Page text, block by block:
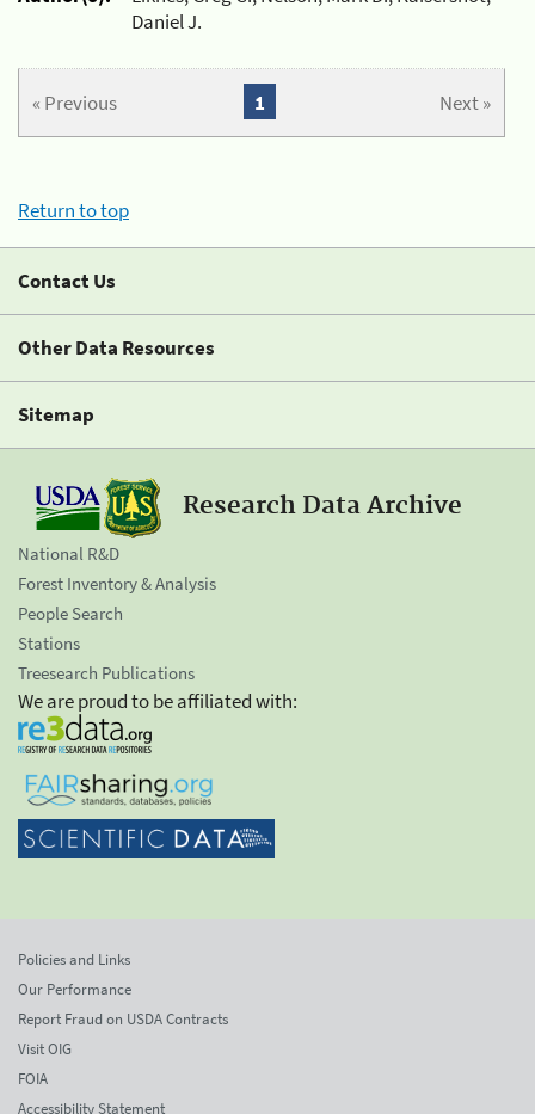
Daniel J.
« Previous Next »
1
Return to top
Contact Us
Other Data Resources
Sitemap
Research Data Archive
National R&D
Forest Inventory & Analysis
People Search
Stations
Treesearch Publications
We are proud to be affiliated with:
Policies and Links
Our Performance
Report Fraud on USDA Contracts
Visit OIG
FOIA
Accessibility Statement